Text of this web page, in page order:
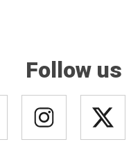
Follow us